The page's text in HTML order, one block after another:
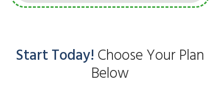
Start Today! Choose Your Plan
Below